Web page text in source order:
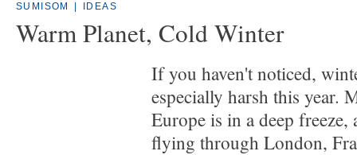
SUMISOM IDEAS
Warm Planet, Cold Winter
If you haven't noticed,
especially harsh this year.
Europe is in a deep freeze,
flying through London,